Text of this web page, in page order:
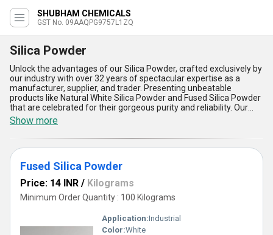
SHUBHAM CHEMICALS
GST No. 09AAQPG9757L1ZQ
Silica Powder
Unlock the advantages of our Silica Powder, crafted exclusively by
our industry with over 32 years of spectacular expertise as a
manufacturer, supplier, and trader. Presenting unbeatable
products like Natural White Silica Powder and Fused Silica Powder
that are celebrated for their gorgeous purity and reliability. Our
Silica Powder stands out for its top-notch mechanical strength,
superior thermal stability, exceptional uniformity, stunning
versatility, and unparalleled chemical resistance, making it a step
ahead in every deal, sale, or offer compared to alternatives.
Perfect for applications ranging from industrial refractories to
high-performance coatings, it delivers breathtaking performance
seamless delivery across North India, we ensure you receive
nothing short of the most spectacular and competitively valued
products in the domestic market. Partner with us to enjoy
phenomenal deals and experience the distinctive quality that sets
our Silica Powder apart from the rest in the market.
Show more
Fused Silica Powder
Price: 14 INR / Kilograms
Minimum Order Quantity : 100 Kilograms
Application:Industrial
Color:White